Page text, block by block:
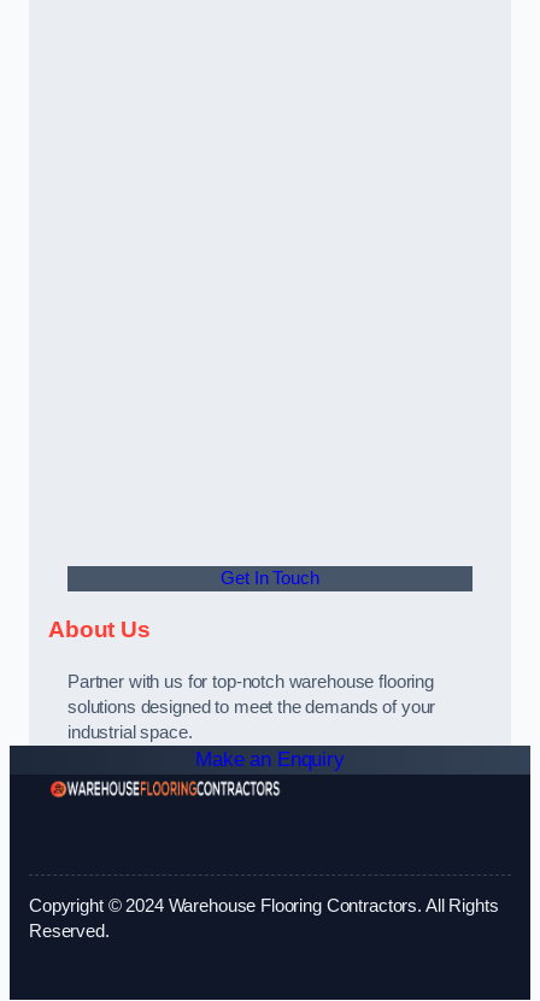
Get In Touch
About Us
Partner with us for top-notch warehouse flooring
solutions designed to meet the demands of your
industrial space.
Make an Enquiry
Copyright © 2024 Warehouse Flooring Contractors. All Rights
Reserved.